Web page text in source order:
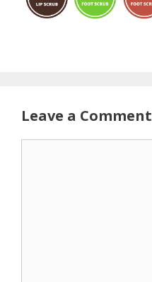
Leave a Comment